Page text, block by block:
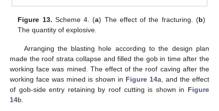
Figure 13. Scheme 4. (a) The effect of the fracturing. (b)
The quantity of explosive.
Arranging the blasting hole according to the design plan
made the roof strata collapse and filled the gob in time after the
working face was mined. The effect of the roof caving after the
working face was mined is shown in Figure 14a, and the effect
of gob-side entry retaining by roof cutting is shown in Figure
14b.